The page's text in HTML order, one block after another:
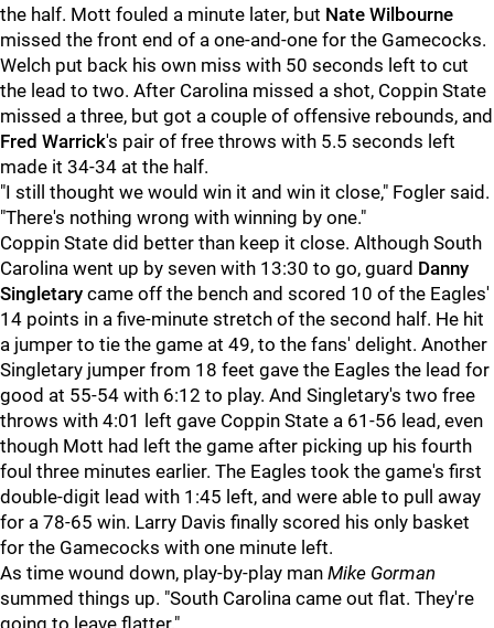
the half. Mott fouled a minute later, but Nate Wilbourne
missed the front end of a one-and-one for the Gamecocks.
Welch put back his own miss with 50 seconds left to cut
the lead to two. After Carolina missed a shot, Coppin State
missed a three, but got a couple of offensive rebounds, and
Fred Warrick's pair of free throws with 5.5 seconds left
made it 34-34 at the half.
"I still thought we would win it and win it close," Fogler said.
"There's nothing wrong with winning by one."
Coppin State did better than keep it close. Although South
Carolina went up by seven with 13:30 to go, guard Danny
Singletary came off the bench and scored 10 of the Eagles'
14 points in a five-minute stretch of the second half. He hit
a jumper to tie the game at 49, to the fans' delight. Another
Singletary jumper from 18 feet gave the Eagles the lead for
good at 55-54 with 6:12 to play. And Singletary's two free
throws with 4:01 left gave Coppin State a 61-56 lead, even
though Mott had left the game after picking up his fourth
foul three minutes earlier. The Eagles took the game's first
double-digit lead with 1:45 left, and were able to pull away
for a 78-65 win. Larry Davis finally scored his only basket
for the Gamecocks with one minute left.
As time wound down, play-by-play man Mike Gorman
summed things up. "South Carolina came out flat. They're
going to leave flatter."